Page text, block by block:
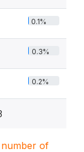
0.1%
0.3%
0.2%
number of